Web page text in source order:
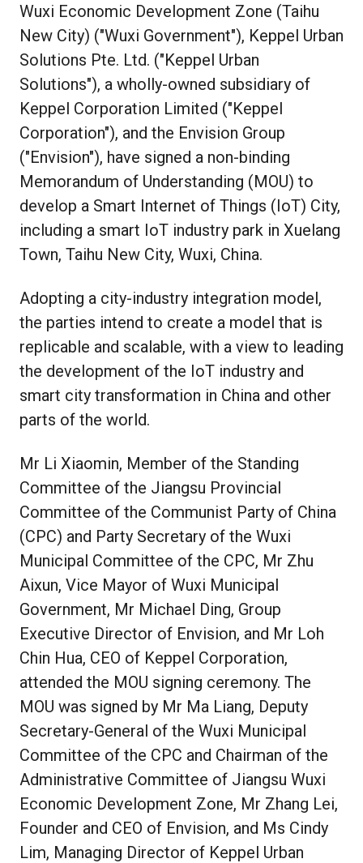
Wuxi Economic Development Zone (Taihu
New City) ("Wuxi Government"), Keppel Urban
Solutions Pte. Ltd. ("Keppel Urban
Solutions"), a wholly-owned subsidiary of
Keppel Corporation Limited ("Keppel
Corporation"), and the Envision Group
("Envision"), have signed a non-binding
Memorandum of Understanding (MOU) to
develop a Smart Internet of Things (IoT) City,
including a smart IoT industry park in Xuelang
Town, Taihu New City, Wuxi, China.
Adopting a city-industry integration model,
the parties intend to create a model that is
replicable and scalable, with a view to leading
the development of the IoT industry and
smart city transformation in China and other
parts of the world.
Mr Li Xiaomin, Member of the Standing
Committee of the Jiangsu Provincial
Committee of the Communist Party of China
(CPC) and Party Secretary of the Wuxi
Municipal Committee of the CPC, Mr Zhu
Aixun, Vice Mayor of Wuxi Municipal
Government, Mr Michael Ding, Group
Executive Director of Envision, and Mr Loh
Chin Hua, CEO of Keppel Corporation,
attended the MOU signing ceremony. The
MOU was signed by Mr Ma Liang, Deputy
Secretary-General of the Wuxi Municipal
Committee of the CPC and Chairman of the
Administrative Committee of Jiangsu Wuxi
Economic Development Zone, Mr Zhang Lei,
Founder and CEO of Envision, and Ms Cindy
Lim, Managing Director of Keppel Urban